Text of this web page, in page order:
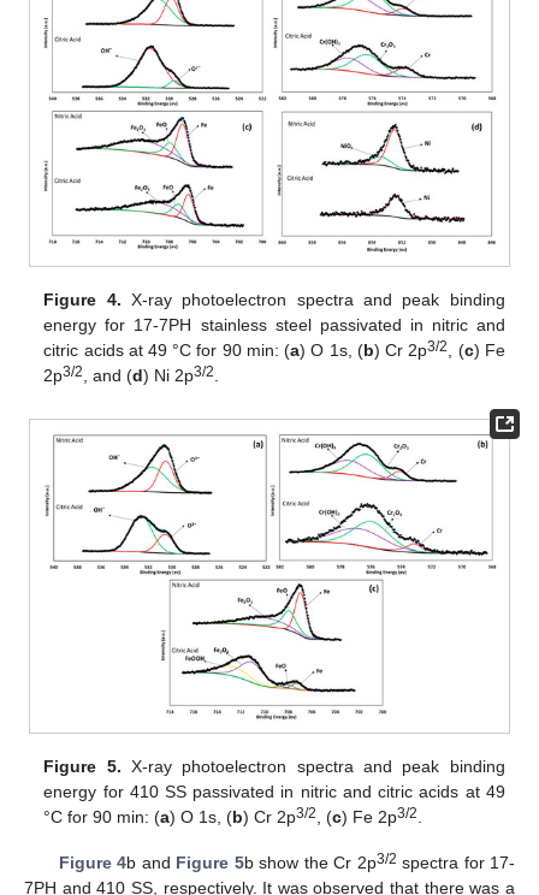
Figure 4. X-ray photoelectron spectra and peak binding
energy for 17-7PH stainless steel passivated in nitric and
citric acids at 49 °C for 90 min: (a) O 1s, (b) Cr 2p3/2 , (c) Fe
2p3/2 , and (d) Ni 2p3/2
Figure 5. X-ray photoelectron spectra and peak binding
energy for 410 SS passivated in nitric and citric acids at 49
°C for 90 min: (a) O 1s, (b) Cr 2p3/2 , (c) Fe 2p3/2
Figure 4b and Figure 5b show the Cr 2p3/2 spectra for 17-
7PH and 410 SS, respectively. It was observed that there was a